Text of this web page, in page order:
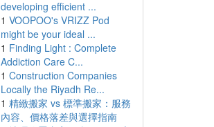
developing efficient ...
1 VOOPOO's VRIZZ Pod
might be your ideal ...
1 Finding Light : Complete
Addiction Care C...
1 Construction Companies
Locally the Riyadh Re...
1 精緻搬家 vs 標準搬家：服務
內容、價格落差與選擇指南